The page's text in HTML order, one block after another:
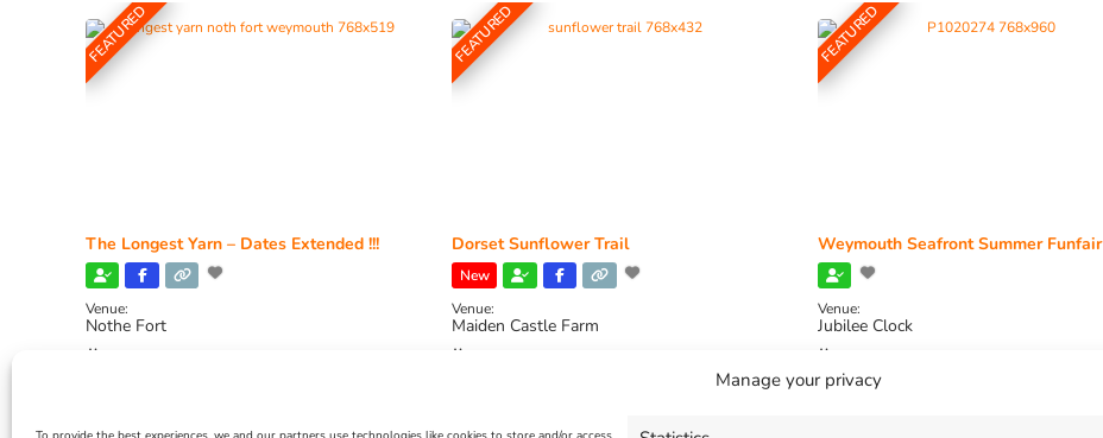
Manage your privacy
FEATURED
The Longest Yarn – Dates Extended !!!
Venue:
Nothe Fort
FEATURED
Dorset Sunflower Trail
New
Venue:
Maiden Castle Farm
FEATURED
Weymouth Seafront Summer Funfair
Venue:
Jubilee Clock